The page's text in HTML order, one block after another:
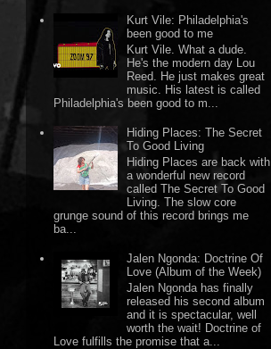
Kurt Vile: Philadelphia's
been good to me
Kurt Vile. What a dude.
He's the modern day Lou
Reed. He just makes great
music. His latest is called
Philadelphia's been good to m...
Hiding Places: The Secret
To Good Living
Hiding Places are back with
a wonderful new record
called The Secret To Good
Living. The slow core
grunge sound of this record brings me
ba...
Jalen Ngonda: Doctrine Of
Love (Album of the Week)
Jalen Ngonda has finally
released his second album
and it is spectacular, well
worth the wait! Doctrine of
Love fulfills the promise that a...